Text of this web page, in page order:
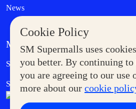
Cookie Policy
SM Supermalls uses
you better. By continuing to
you are agreeing to our use
more about our cookie
News
MORE AT SM
Supermoms Club
SM Foodcourt